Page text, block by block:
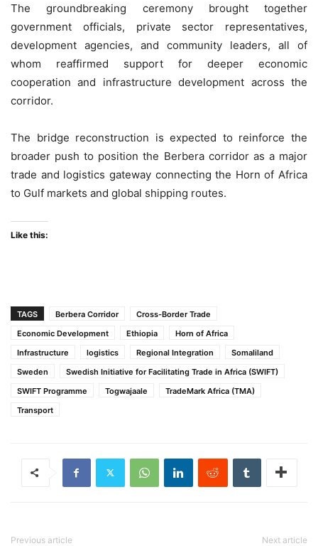
The groundbreaking ceremony brought together
government officials, private sector representatives,
development agencies, and community leaders, all of
whom reaffirmed support for deeper economic
cooperation and infrastructure development across the
corridor.
The bridge reconstruction is expected to reinforce the
broader push to position the Berbera corridor as a major
trade and logistics gateway connecting the Horn of Africa
to Gulf markets and global shipping routes.
Like this:
TAGS Berbera Corridor
Cross-Border Trade
Economic Development
Ethiopia
Horn of Africa
Infrastructure
logistics Regional Integration
Somaliland
Sweden
Swedish Initiative for Facilitating Trade in Africa (SWIFT)
SWIFT Programme
Togwajaale
TradeMark Africa (TMA)
Transport
Previous article Next article